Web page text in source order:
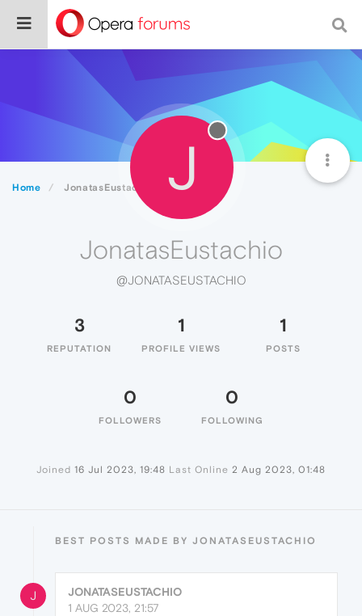
Home JonatasEustachio J
JonatasEustachio
@JONATASEUSTACHIO
3
REPUTATION
1
PROFILE VIEWS
1
POSTS
0
FOLLOWERS
0
FOLLOWING
Joined 16 Jul 2023, 19:48 Last Online 2 Aug 2023, 01:48
BEST POSTS MADE BY JONATASEUSTACHIO
J
JONATASEUSTACHIO
1 AUG 2023, 21:57